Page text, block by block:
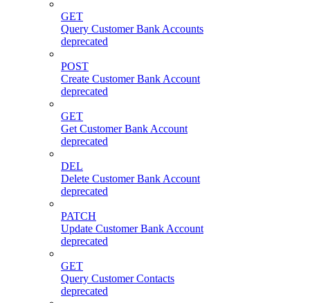
GET
Query Customer Bank Accounts
deprecated
POST
Create Customer Bank Account
deprecated
GET
Get Customer Bank Account
deprecated
DEL
Delete Customer Bank Account
deprecated
PATCH
Update Customer Bank Account
deprecated
GET
Query Customer Contacts
deprecated